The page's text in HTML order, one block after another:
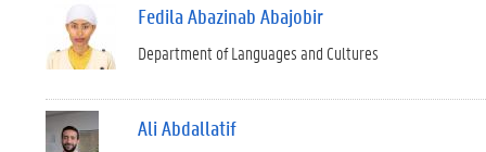
Fedila Abazinab Abajobir
Department of Languages and Cultures
Ali Abdallatif